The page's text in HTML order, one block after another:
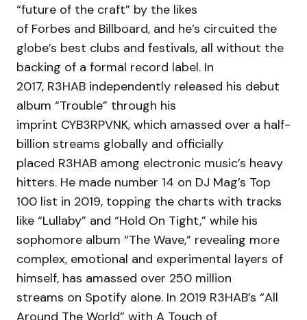
“future of the craft” by the likes
of Forbes and Billboard, and he’s circuited the
globe’s best clubs and festivals, all without the
backing of a formal record label. In
2017, R3HAB independently released his debut
album “Trouble” through his
imprint CYB3RPVNK, which amassed over a half-
billion streams globally and officially
placed R3HAB among electronic music’s heavy
hitters. He made number 14 on DJ Mag’s Top
100 list in 2019, topping the charts with tracks
like “Lullaby” and “Hold On Tight,” while his
sophomore album “The Wave,” revealing more
complex, emotional and experimental layers of
himself, has amassed over 250 million
streams on Spotify alone. In 2019 R3HAB’s “All